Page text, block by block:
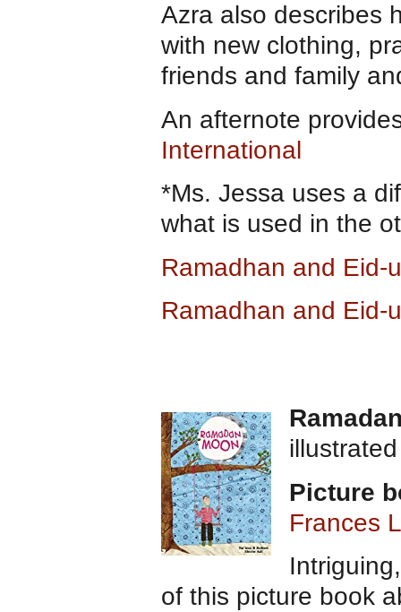
Azra also describes
with new clothing,
friends and family
An afternote
International
*Ms. Jessa uses a
what is used in the
Ramadhan and Eid-
Ramadhan and Eid-
Picture
Frances
of this picture book